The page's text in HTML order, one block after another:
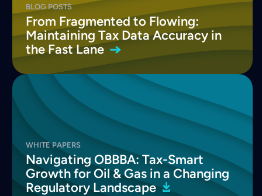
BLOG POSTS
From Fragmented to Flowing:
Maintaining Tax Data Accuracy in
the FastLane
WHITE PAPERS
Navigating OBBBA: Tax-Smart
Growth for Oil & Gas in a Changing
RegulatoryLandscape